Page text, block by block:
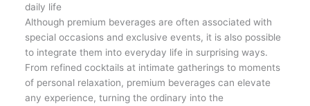
daily life
Although premium beverages are often associated with
special occasions and exclusive events, it is also possible
to integrate them into everyday life in surprising ways.
From refined cocktails at intimate gatherings to moments
of personal relaxation, premium beverages can elevate
any experience, turning the ordinary into the